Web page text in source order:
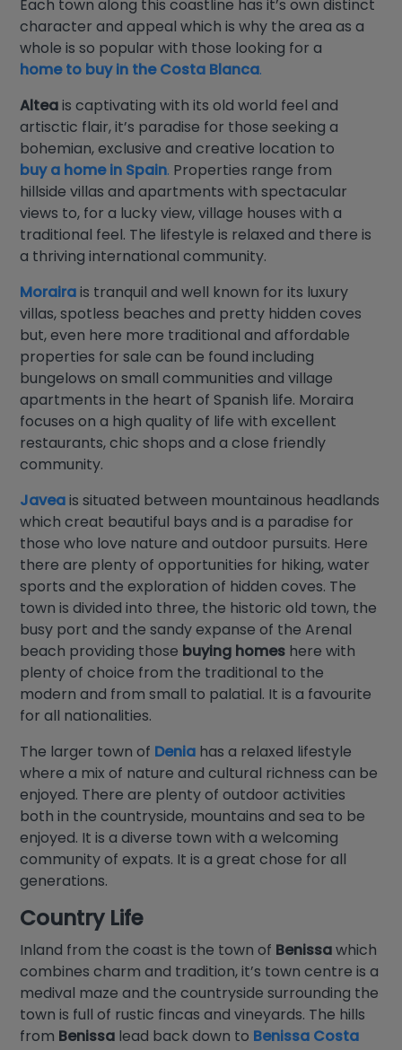
Each town along this coastline has it’s own distinct
character and appeal which is why the area as a
whole is so popular with those looking for a
home to buy in the Costa Blanca.
Alteais captivating with its old world feel and
artisctic flair, it’s paradise for those seeking a
bohemian, exclusive and creative location to
buy a home in Spain. Properties range from
hillside villas and apartments with spectacular
views to, for a lucky view, village houses with a
traditional feel. The lifestyle is relaxed and there is
a thriving international community.
Morairais tranquil and well known for its luxury
villas, spotless beaches and pretty hidden coves
but, even here more traditional and affordable
properties for sale can be found including
bungelows on small communities and village
apartments in the heart of Spanish life. Moraira
focuses on a high quality of life with excellent
restaurants, chic shops and a close friendly
community.
Javeais situated between mountainous headlands
which creat beautiful bays and is a paradise for
those who love nature and outdoor pursuits. Here
there are plenty of opportunities for hiking, water
sports and the exploration of hidden coves. The
town is divided into three, the historic old town, the
busy port and the sandy expanse of the Arenal
beach providing those buying homes here with
plenty of choice from the traditional to the
modern and from small to palatial. It is a favourite
for all nationalities.
The larger town of Denia has a relaxed lifestyle
where a mix of nature and cultural richness can be
enjoyed. There are plenty of outdoor activities
both in the countryside, mountains and sea to be
enjoyed. It is a diverse town with a welcoming
community of expats. It is a great chose for all
generations.
Country Life
Inland from the coast is the town of Benissawhich
combines charm and tradition, it’s town centre is a
medival maze and the countryside surrounding the
town is full of rustic fincas and vineyards. The hills
from Benissa lead back down to Benissa Costa